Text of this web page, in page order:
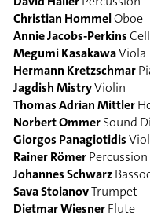
Christian HommelOboe
Annie Jacobs-Perkins
Megumi KasakawaViola
Hermann Kretzschmar
Jagdish MistryViolin
Thomas Adrian Mittler
Norbert OmmerSound
Giorgos Panagiotidis
Rainer RömerPercussion
Johannes Schwarz
Sava StoianovTrumpet
Dietmar WiesnerFlute